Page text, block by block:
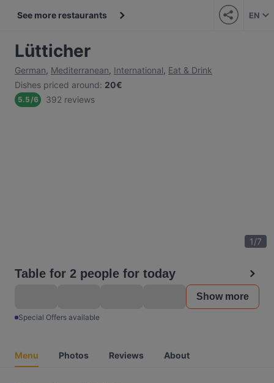
See more restaurants EN
Lütticher
German, Mediterranean, International, Eat & Drink
Dishes priced around: 20€
5.5/6 392 reviews
1/7
Table for 2 people for today
Show more
Special Offers available
Menu Photos Reviews About